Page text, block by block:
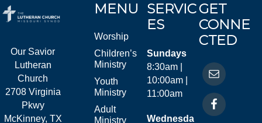
Our Savior
Lutheran
Church
2708 Virginia
Pkwy
McKinney, TX
MENU
Worship
Children’s
Ministry
Youth
Ministry
Adult
Ministry
SERVIC
ES
Sundays
8:30am |
10:00am |
11:00am
Wednesda
GET
CONNE
CTED